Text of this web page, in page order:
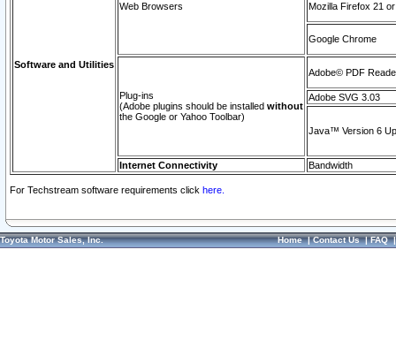
Software and Utilities
Web Browsers Mozilla Firefox 21
Google Chrome
Plug-ins
(Adobe plugins should be installed without
the Google or Yahoo Toolbar)
Adobe© PDF
Adobe SVG 3.03
Java™ Version 6
Internet Connectivity Bandwidth
For Techstream software requirements click here.
Toyota Motor Sales, Inc. Home|Contact Us|FAQ